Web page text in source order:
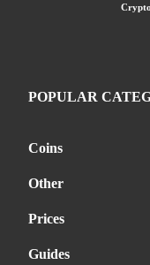
POPULAR
Coins
Other
Prices
Guides